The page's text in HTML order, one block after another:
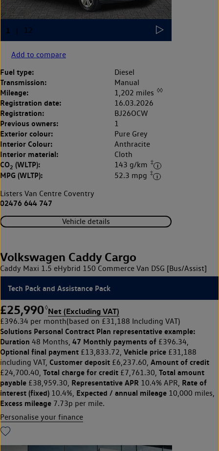
Add to compare
Fuel type: Diesel
Transmission: Manual
Mileage: 1,202 miles ◊◊
Registration date: 16.03.2026
Registration: BJ26OCW
Previous owners: 1
Exterior colour: Pure Grey
Interior Colour: Anthracite
Interior material: Cloth
CO2 (WLTP): 143 g/km ‡
MPG (WLTP): 52.3 mpg ‡
Listers Van Centre Coventry
02476 644 747
Vehicle details
Volkswagen Caddy Cargo
Caddy Maxi 1.5 eHybrid 150 Commerce Van DSG [Bus/Assist]
Tech Pack and Assistance Pack
£25,990◊Net (Excluding VAT)
£396.34 per month(based on £31,188 Including VAT)
Solutions Personal Contract Plan representative example:
Duration 48 Months, 47 Monthly payments of £396.34,
Optional final payment £13,833.72, Vehicle price £31,188
including VAT, Customer deposit £6,237.60, Amount of credit
£24,700.40, Total charge for credit £7,761.30, Total amount
payable £38,959.30, Representative APR 10.4% APR, Rate of
interest (fixed) 10.4%, Expected / annual mileage 10,000 miles,
Excess mileage 7.73p per mile.
Personalise your finance